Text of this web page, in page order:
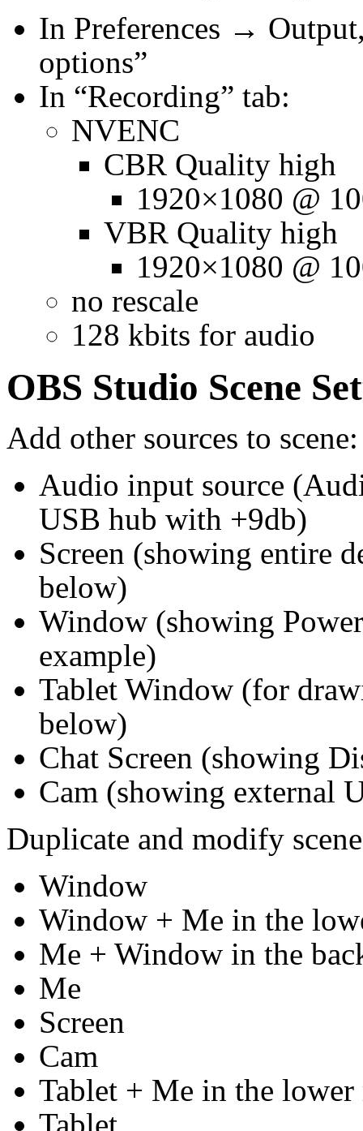
In Preferences →
options”
In “Recording” tab:
NVENC
CBR Quality high
1920×1080 @
VBR Quality high
1920×1080 @
no rescale
128 kbits for audio
OBS Studio Scene
Add other sources to scene:
Audio input source
USB hub with +9db)
Screen (showing entire
below)
Window (showing
example)
Tablet Window (for
below)
Chat Screen (showing
Cam (showing external
Duplicate and modify
Window
Window + Me in the
Me + Window in the
Me
Screen
Cam
Tablet + Me in the